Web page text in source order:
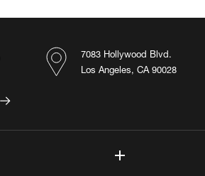
7083 Hollywood Blvd.
Los Angeles, CA 90028